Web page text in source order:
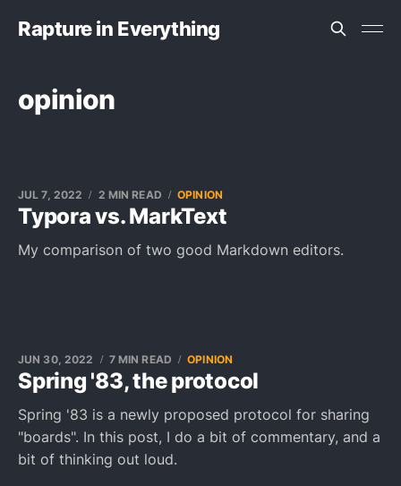
Rapture in Everything
opinion
Typora vs. MarkText
JUL 7, 2022 2 MIN READ OPINION
My comparison of two good Markdown editors.
Spring '83, the protocol
JUN 30, 2022 7 MIN READ OPINION
Spring '83 is a newly proposed protocol for sharing
"boards". In this post, I do a bit of commentary, and a
bit of thinking out loud.